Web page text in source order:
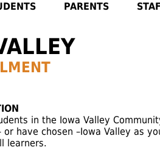
PARENTS
in the Iowa Valley
have chosen –Iowa Valley as
learners.